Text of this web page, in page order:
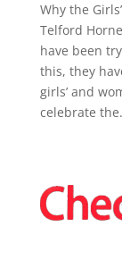
Why the
Telford
have been
this, they
girls’ and
celebrate